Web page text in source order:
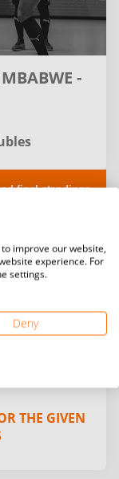
-
final standings
THE GIVEN
improve our website,
experience. For
settings.
Deny